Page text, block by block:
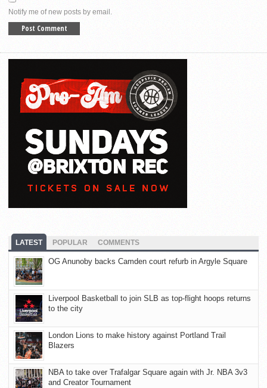
Notify me of new posts by email.
LATEST POPULAR COMMENTS
OG Anunoby backs Camden court refurb in Argyle Square
Liverpool Basketball to join SLB as top-flight hoops returns
to the city
London Lions to make history against Portland Trail
Blazers
NBA to take over Trafalgar Square again with Jr. NBA 3v3
and Creator Tournament